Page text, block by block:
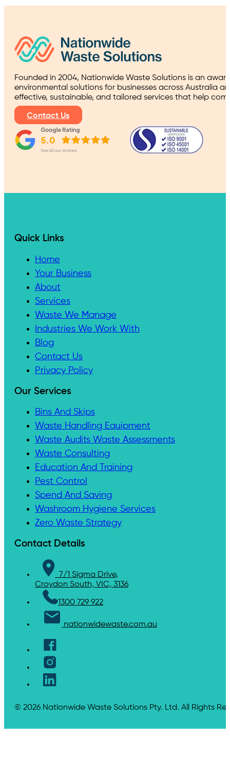
Founded in 2004, Nationwide Waste Solutions is an
environmental solutions for businesses across Australia
effective, sustainable, and tailored services that help
Contact Us
Quick Links
Home
Your Business
About
Services
Waste We Manage
Industries We Work With
Blog
Contact Us
Privacy Policy
Our Services
Bins And Skips
Waste Handling Equipment
Waste Audits Waste Assessments
Waste Consulting
Education And Training
Pest Control
Spend And Saving
Washroom Hygiene Services
Zero Waste Strategy
Contact Details
7/1 Sigma Drive,
Croydon South, VIC, 3136
1300 729 922
nationwidewaste.com.au
© 2026 Nationwide Waste Solutions Pty. Ltd. All Rights